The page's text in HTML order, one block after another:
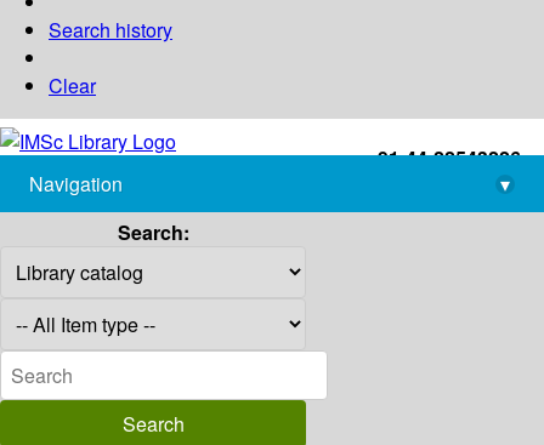
Search history
Clear
+91-44-22543226
library@imsc.res.in
Navigation
▾
Search: